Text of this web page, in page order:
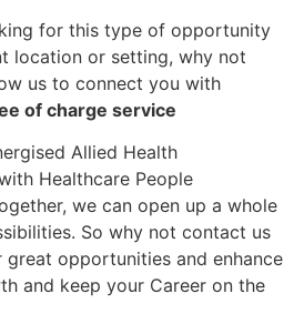
for this type of opportunity
location or setting, why not
us to connect you with
of charge service
Allied Health
Healthcare People
we can open up a whole
So why not contact us
opportunities and enhance
and keep your Career on the